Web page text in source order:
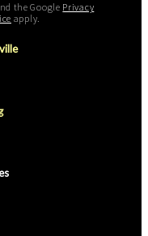
the Google Privacy
apply.